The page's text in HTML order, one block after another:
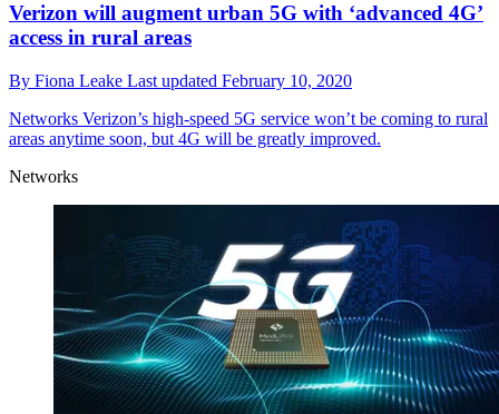
Verizon will augment urban 5G with ‘advanced 4G’
access in rural areas
By Fiona Leake Last updated February 10, 2020
Networks Verizon’s high-speed 5G service won’t be coming to rural
areas anytime soon, but 4G will be greatly improved.
Networks